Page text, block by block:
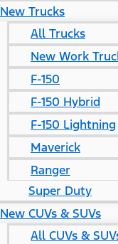
New Trucks
All Trucks
New Work
F-150
F-150 Hybrid
F-150 Lightning
Maverick
Ranger
Super Duty
New CUVs & SUVs
All CUVs &